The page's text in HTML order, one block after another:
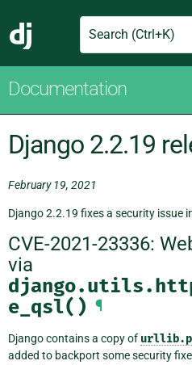
Django
Search
Documentation
Django 2.2.19
February 19, 2021
Django 2.2.19 fixes a security issue
CVE-2021-23336:
via
e_qsl() ¶
Django contains a copy of
added to backport some security